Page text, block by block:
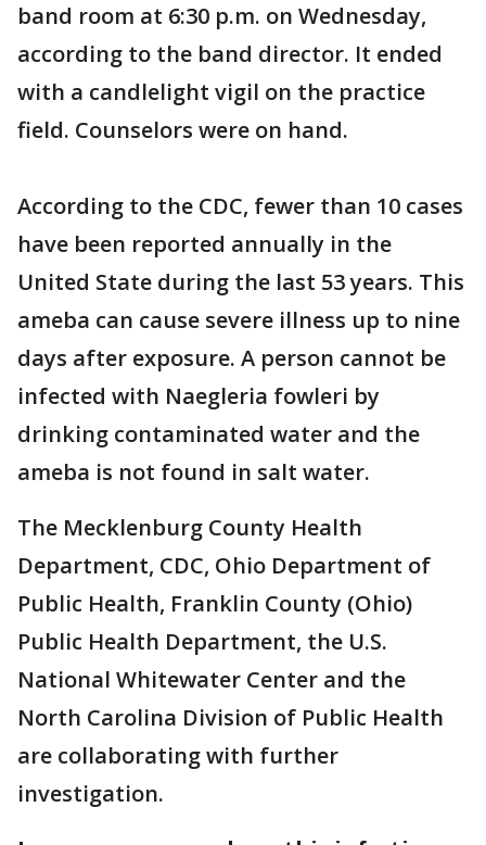
band room at 6:30 p.m. on Wednesday,
according to the band director. It ended
with a candlelight vigil on the practice
field. Counselors were on hand.
According to the CDC, fewer than 10 cases
have been reported annually in the
United State during the last 53 years. This
ameba can cause severe illness up to nine
days after exposure. A person cannot be
infected with Naegleria fowleri by
drinking contaminated water and the
ameba is not found in salt water.
The Mecklenburg County Health
Department, CDC, Ohio Department of
Public Health, Franklin County (Ohio)
Public Health Department, the U.S.
National Whitewater Center and the
North Carolina Division of Public Health
are collaborating with further
investigation.